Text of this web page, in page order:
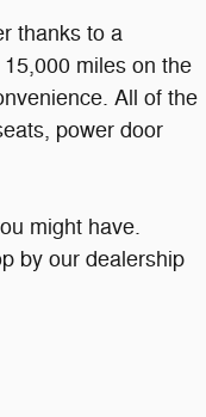
thanks to a
miles on the
All of the
power door
might have.
by our dealership